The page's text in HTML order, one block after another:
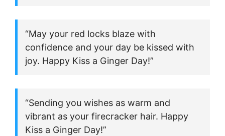
“May your red locks blaze with
confidence and your day be kissed with
joy. Happy Kiss a Ginger Day!”
“Sending you wishes as warm and
vibrant as your firecracker hair. Happy
Kiss a Ginger Day!”